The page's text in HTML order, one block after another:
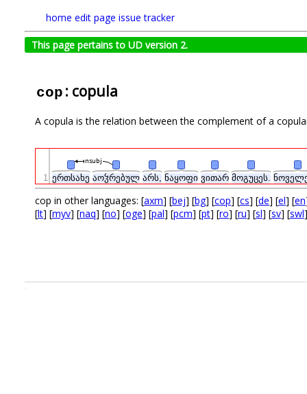
home edit page issue tracker
This page pertains to UD version 2.
cop : copula
A copula is the relation between the complement of a
ერთსახე აოჴრებულ არს, ნაყოფი ვითარ მოგუცეს.
nsubj
1
cop in other languages: [axm] [bej] [bg] [cop] [cs] [de] [el] [en
[lt] [myv] [naq] [no] [oge] [pal] [pcm] [pt] [ro] [ru] [sl] [sv] [swl
.